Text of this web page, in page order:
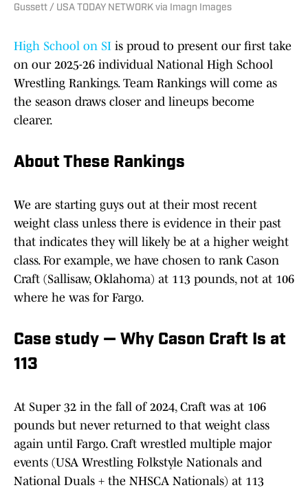
Gussett / USA TODAY NETWORK via Imagn Images
High School on SI is proud to present our first take
on our 2025-26 individual National High School
Wrestling Rankings. Team Rankings will come as
the season draws closer and lineups become
clearer.
About These Rankings
We are starting guys out at their most recent
weight class unless there is evidence in their past
that indicates they will likely be at a higher weight
class. For example, we have chosen to rank Cason
Craft (Sallisaw, Oklahoma) at 113 pounds, not at 106
where he was for Fargo.
Case study — Why Cason Craft Is at
113
At Super 32 in the fall of 2024, Craft was at 106
pounds but never returned to that weight class
again until Fargo. Craft wrestled multiple major
events (USA Wrestling Folkstyle Nationals and
National Duals + the NHSCA Nationals) at 113